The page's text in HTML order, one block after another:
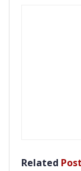
Related